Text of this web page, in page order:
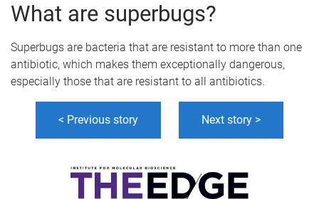
What are superbugs?
Superbugs are bacteria that are resistant to more than one
antibiotic, which makes them exceptionally dangerous,
especially those that are resistant to all antibiotics.
< Previous story Next story >